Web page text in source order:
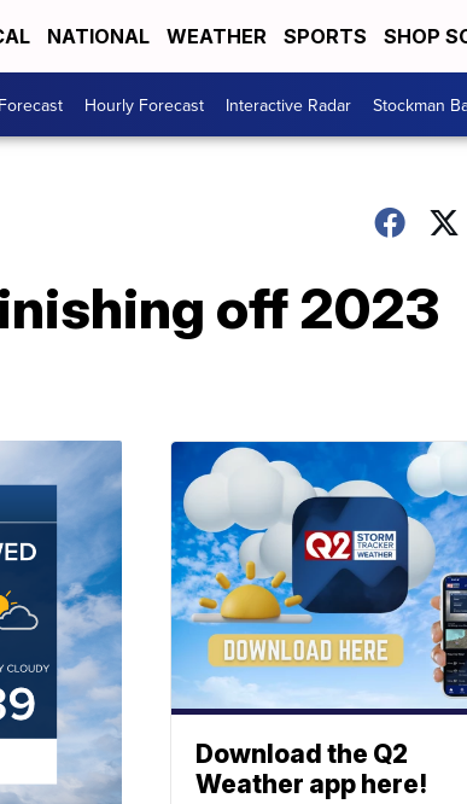
NATIONAL WEATHER SPORTS SHOP
Hourly Forecast Interactive Radar Stockman
off 2023
Download the Q2
Weather app here!